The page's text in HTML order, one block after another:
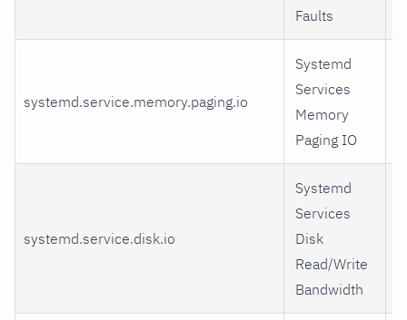
Faults
systemd.service.memory.paging.io
Systemd
Services
Memory
Paging IO
systemd.service.disk.io
Systemd
Services
Disk
Read/Write
Bandwidth